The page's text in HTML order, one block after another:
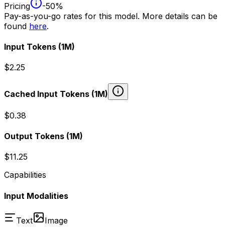
Pricing
-50%
Pay-as-you-go rates for this model. More details can be
found here.
Input Tokens (1M)
$2.25
Cached Input Tokens (1M)
$0.38
Output Tokens (1M)
$11.25
Capabilities
Input Modalities
Text Image